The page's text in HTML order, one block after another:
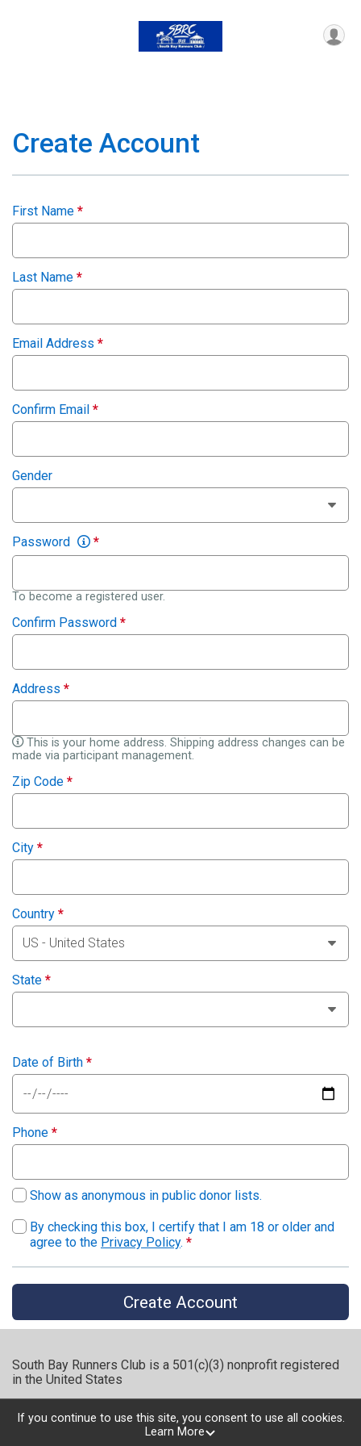
Create Account
First Name *
Last Name *
Email Address *
Confirm Email *
Gender
Password *
To become a registered user.
Confirm Password *
Address *
This is your home address. Shipping address changes can be
made via participant management.
Zip Code *
City *
Country *
State *
Date of Birth *
Phone *
Show as anonymous in public donor lists.
By checking this box, I certify that I am 18 or older and
agree to the Privacy Policy. *
Create Account
South Bay Runners Club is a 501(c)(3) nonprofit registered
in the United States
Powered by RunSignup, © 2026
If you continue to use this site, you consent to use all cookies.
Learn More